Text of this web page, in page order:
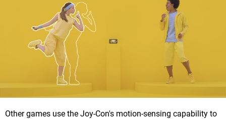
Other games use the Joy-Con's motion-sensing capability to